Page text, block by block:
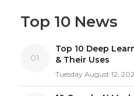
Top 10 News
01
Top 10 Deep
& Their Uses
Tuesday August 12,